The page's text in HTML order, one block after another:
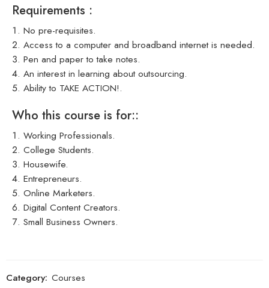
Requirements :
No pre-requisites.
Access to a computer and broadband internet is needed.
Pen and paper to take notes.
An interest in learning about outsourcing.
Ability to TAKE ACTION!.
Who this course is for::
Working Professionals.
College Students.
Housewife.
Entrepreneurs.
Online Marketers.
Digital Content Creators.
Small Business Owners.
Category: Courses